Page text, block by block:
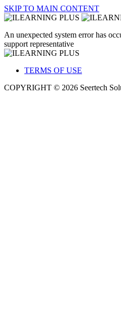
SKIP TO MAIN CONTENT
An unexpected system error has
support representative
TERMS OF USE
COPYRIGHT © 2026 Seertech